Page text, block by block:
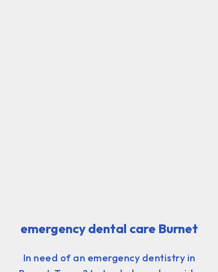
emergency dental care Burnet
In need of an emergency dentistry in